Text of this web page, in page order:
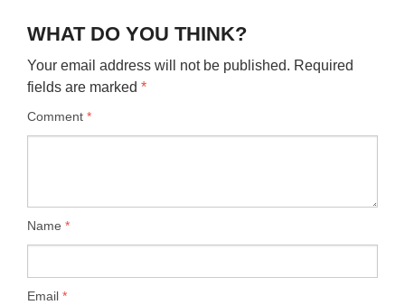
WHAT DO YOU THINK?
Your email address will not be published. Required
fields are marked *
Comment *
Name *
Email *